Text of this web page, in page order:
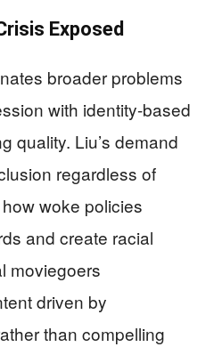
Exposed
broader problems
with identity-based
quality. Liu’s demand
regardless of
woke policies
and create racial
moviegoers
driven by
than compelling